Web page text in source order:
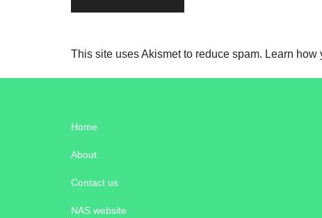
This site uses Akismet to reduce spam. Learn how
Home
About
Contact us
NAS website